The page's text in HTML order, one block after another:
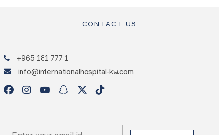
CONTACT US
+965 181 777 1
info@internationalhospital-kw.com